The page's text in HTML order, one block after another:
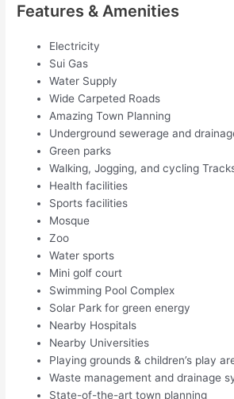
Features & Amenities
Electricity
Sui Gas
Water Supply
Wide Carpeted Roads
Amazing Town Planning
Underground sewerage and
Green parks
Walking, Jogging, and cycling
Health facilities
Sports facilities
Mosque
Zoo
Water sports
Mini golf court
Swimming Pool Complex
Solar Park for green energy
Nearby Hospitals
Nearby Universities
Playing grounds & children’s play
Waste management and drainage
State-of-the-art town planning